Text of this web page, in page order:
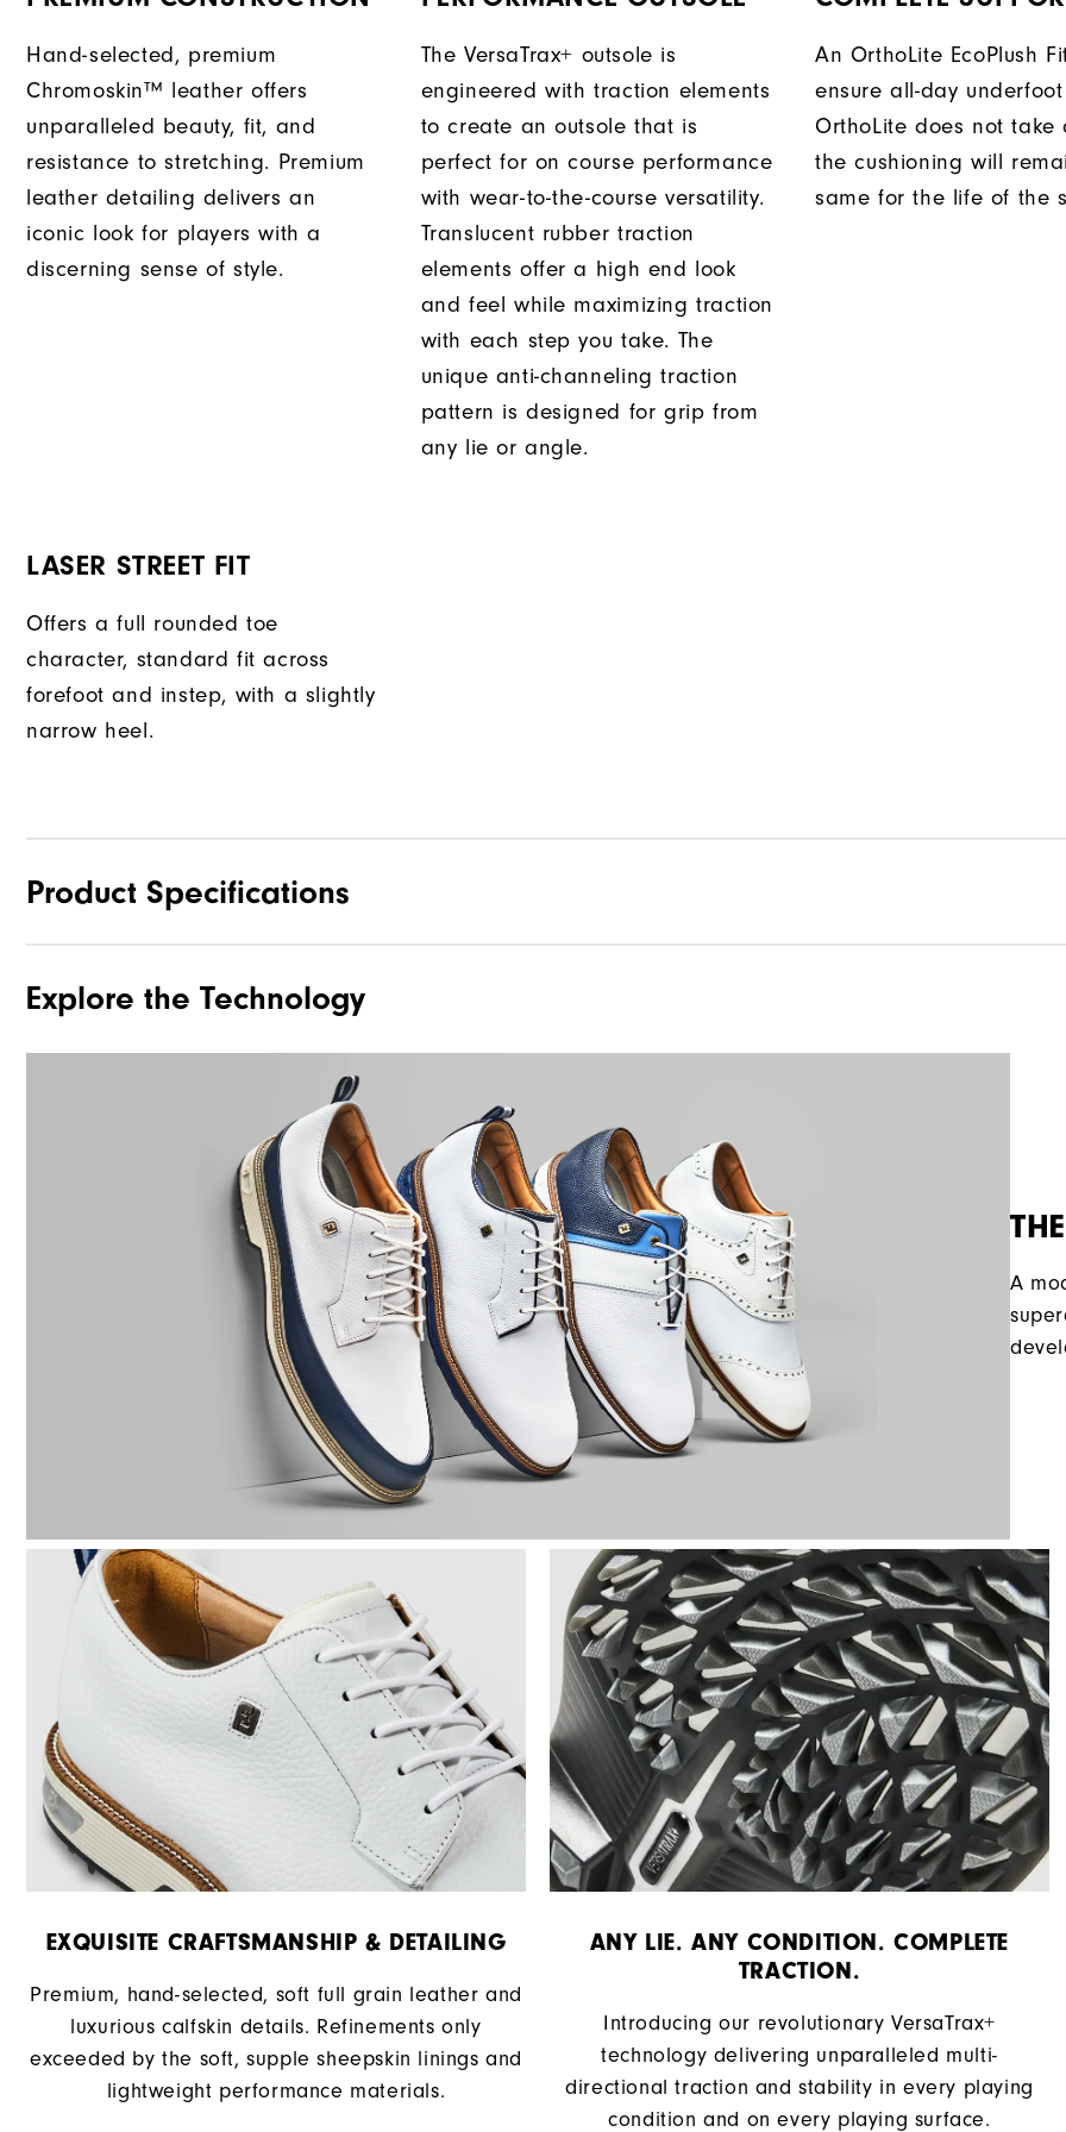
Hand-selected, premium
Chromoskin™ leather offers
unparalleled beauty, fit, and
resistance to stretching. Premium
leather detailing delivers an
iconic look for players with a
discerning sense of style.
The VersaTrax+ outsole is
engineered with traction elements
to create an outsole that is
perfect for on course performance
with wear-to-the-course versatility.
Translucent rubber traction
elements offer a high end look
and feel while maximizing traction
with each step you take. The
unique anti-channeling traction
pattern is designed for grip from
any lie or angle.
An OrthoLite EcoPlush
ensure all-day
OrthoLite does not take
the cushioning will
same for the life of the
LASER STREET FIT
Offers a full rounded toe
character, standard fit across
forefoot and instep, with a slightly
narrow heel.
Product Specifications
Materials
Explore the Technology
A
EXQUISITE CRAFTSMANSHIP & DETAILING
Premium, hand-selected, soft full grain leather and
luxurious calfskin details. Refinements only
exceeded by the soft, supple sheepskin linings and
lightweight performance materials.
ANY LIE. ANY CONDITION. COMPLETE
TRACTION.
Introducing our revolutionary VersaTrax+
technology delivering unparalleled multi-
directional traction and stability in every playing
condition and on every playing surface.